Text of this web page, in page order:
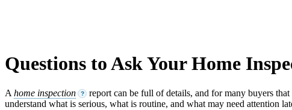
Questions to Ask Your Home
A home inspection ?
report can be full of details, and for many buyers
understand what is serious, what is routine, and what may need attention